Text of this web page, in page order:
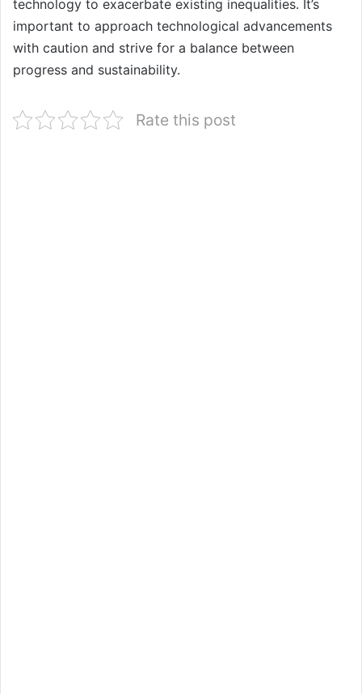
technology to exacerbate existing inequalities. It’s
important to approach technological advancements
with caution and strive for a balance between
progress and sustainability.
Rate this post